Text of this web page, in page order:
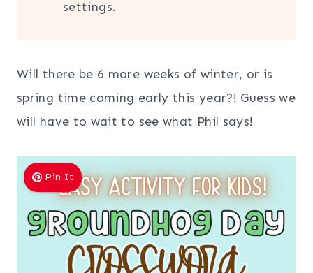
settings.
Will there be 6 more weeks of winter, or is
spring time coming early this year?! Guess we
will have to wait to see what Phil says!
Pin It